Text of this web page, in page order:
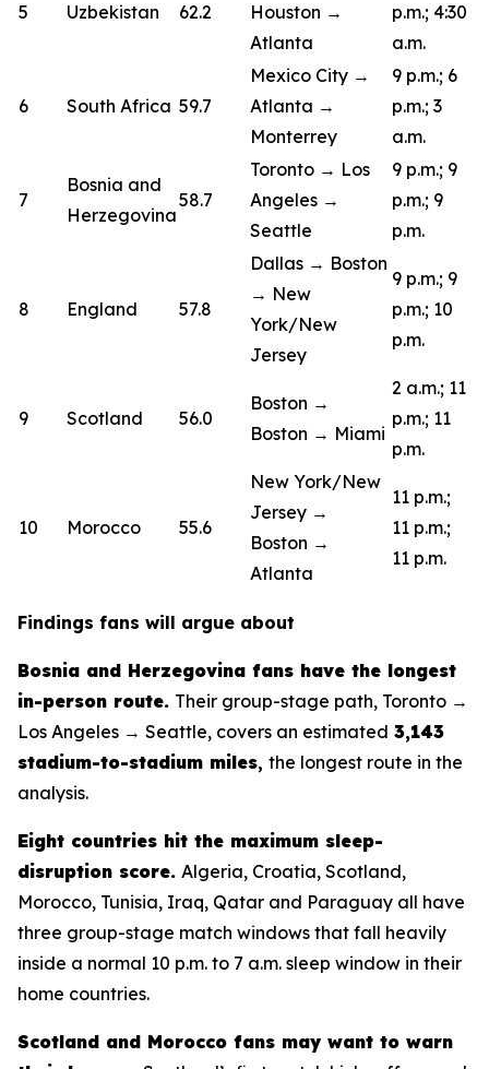
5 Uzbekistan 62.2
Houston →
Atlanta
p.m.; 4:30
a.m.
6 South Africa 59.7
Mexico City →
Atlanta →
Monterrey
9 p.m.; 6
p.m.; 3
a.m.
7
Bosnia and
Herzegovina
58.7
Toronto → Los
Angeles →
Seattle
9 p.m.; 9
p.m.; 9
p.m.
8 England 57.8
Dallas → Boston
→ New
York/New
Jersey
9 p.m.; 9
p.m.; 10
p.m.
9 Scotland 56.0
Boston →
Boston → Miami
2 a.m.; 11
p.m.; 11
p.m.
10 Morocco 55.6
New York/New
Jersey →
Boston →
Atlanta
11 p.m.;
11 p.m.;
11 p.m.
Findings fans will argue about
Bosnia and Herzegovina fans have the longest
in-person route. Their group-stage path, Toronto →
Los Angeles → Seattle, covers an estimated 3,143
stadium-to-stadium miles, the longest route in the
analysis.
Eight countries hit the maximum sleep-
disruption score. Algeria, Croatia, Scotland,
Morocco, Tunisia, Iraq, Qatar and Paraguay all have
three group-stage match windows that fall heavily
inside a normal 10 p.m. to 7 a.m. sleep window in their
home countries.
Scotland and Morocco fans may want to warn